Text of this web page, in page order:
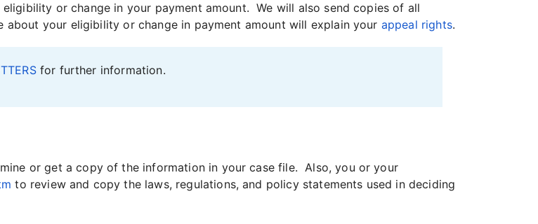
or change in your payment amount. We will also send copies of all
your eligibility or change in payment amount will explain your appeal rights.
for further information.
or get a copy of the information in your case file. Also, you or your
to review and copy the laws, regulations, and policy statements used in deciding